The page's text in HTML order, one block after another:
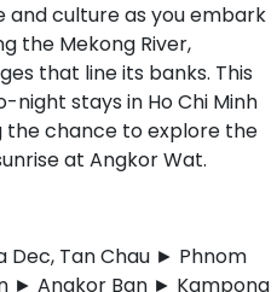
and culture as you embark
the Mekong River,
that line its banks. This
night stays in Ho Chi Minh
the chance to explore the
at Angkor Wat.
Dec, Tan Chau ► Phnom
► Angkor Ban ► Kampong